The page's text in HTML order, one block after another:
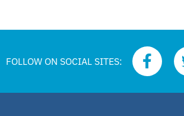
FOLLOW ON SOCIAL SITES: